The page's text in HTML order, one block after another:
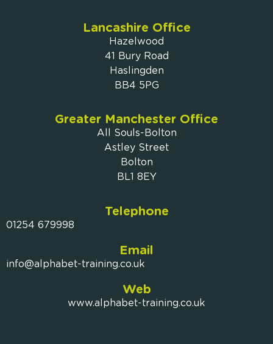
Lancashire Office
Hazelwood
41 Bury Road
Haslingden
BB4 5PG
Greater Manchester Office
All Souls-Bolton
Astley Street
Bolton
BL1 8EY
Telephone
01254 679998
Email
info@alphabet-training.co.uk
Web
www.alphabet-training.co.uk